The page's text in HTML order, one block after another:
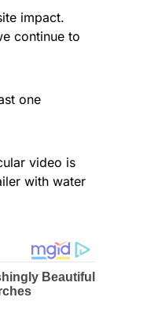
impact.
continue to
one
video is
with water